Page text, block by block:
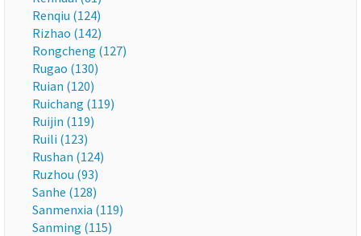
Renqiu (124)
Rizhao (142)
Rongcheng (127)
Rugao (130)
Ruian (120)
Ruichang (119)
Ruijin (119)
Ruili (123)
Rushan (124)
Ruzhou (93)
Sanhe (128)
Sanmenxia (119)
Sanming (115)